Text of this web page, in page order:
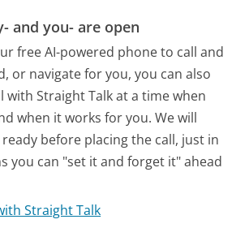
and you- are open
free AI-powered phone to call and
or navigate for you, you can also
with Straight Talk at a time when
when it works for you. We will
before placing the call, just in
you can "set it and forget it" ahead
Straight Talk